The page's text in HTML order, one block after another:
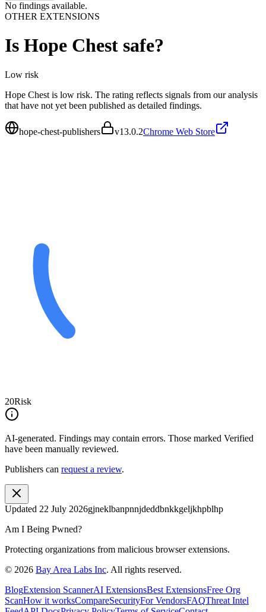
No findings available.
OTHER EXTENSIONS
Is Hope Chest safe?
Low risk
Hope Chest is low risk. The rating reflects signals from our analysis
that have not yet been published as detailed findings.
hope-chest-publishers v13.0.2Chrome Web Store
20Risk
AI-generated. Findings may contain errors. Those marked Verified
have been manually reviewed.
Publishers can request a review.
Updated 22 July 2026gjneklbanpnnjdeddbnkkgeljkhpblhp
Am I Being Pwned?
Protecting organizations from malicious browser extensions.
© 2026 Bay Area Labs Inc. All rights reserved.
BlogExtension ScannerAI ExtensionsBest ExtensionsFree Org
ScanHow it worksCompareSecurityFor VendorsFAQThreat Intel